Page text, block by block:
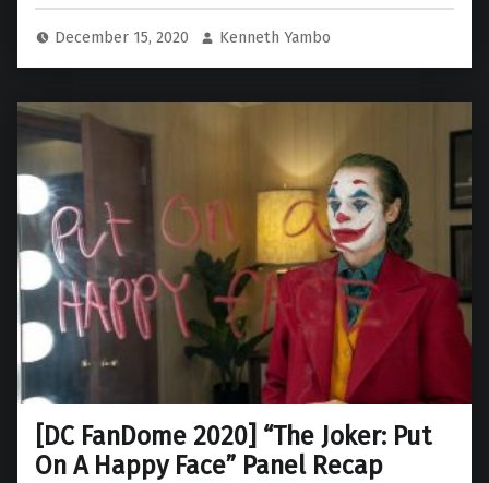
December 15, 2020 Kenneth Yambo
[DC FanDome 2020] “The Joker: Put
On A Happy Face” Panel Recap